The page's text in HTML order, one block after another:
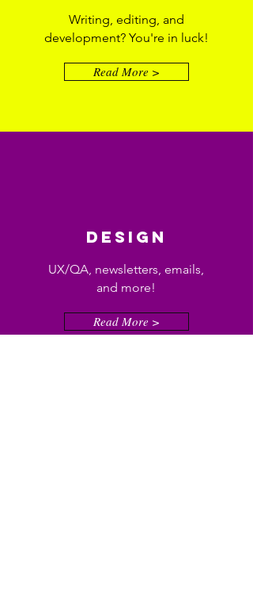
Writing, editing, and
development? You're in luck!
Read More >
DESIGN
UX/QA, newsletters, emails,
and more!
Read More >